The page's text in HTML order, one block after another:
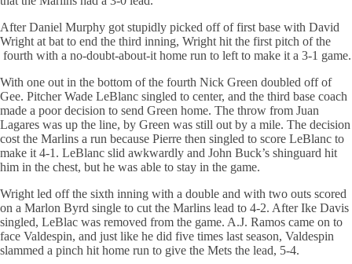
After Daniel Murphy got stupidly picked off of first base with David
Wright at bat to end the third inning, Wright hit the first pitch of the
fourth with a no-doubt-about-it home run to left to make it a 3-1 game.
With one out in the bottom of the fourth Nick Green doubled off of
Gee. Pitcher Wade LeBlanc singled to center, and the third base coach
made a poor decision to send Green home. The throw from Juan
Lagares was up the line, by Green was still out by a mile. The decision
cost the Marlins a run because Pierre then singled to score LeBlanc to
make it 4-1. LeBlanc slid awkwardly and John Buck’s shinguard hit
him in the chest, but he was able to stay in the game.
Wright led off the sixth inning with a double and with two outs scored
on a Marlon Byrd single to cut the Marlins lead to 4-2. After Ike Davis
singled, LeBlac was removed from the game. A.J. Ramos came on to
face Valdespin, and just like he did five times last season, Valdespin
slammed a pinch hit home run to give the Mets the lead, 5-4.